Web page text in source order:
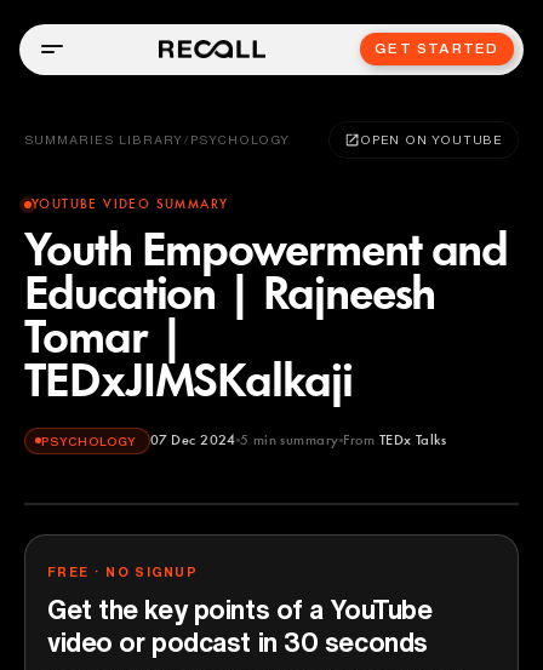
GET STARTED
SUMMARIES LIBRARY / PSYCHOLOGY OPEN ON YOUTUBE
YOUTUBE VIDEO SUMMARY
Youth Empowerment and
Education | Rajneesh
Tomar |
TEDxJIMSKalkaji
PSYCHOLOGY 07 Dec 2024 5 min summary From TEDx Talks
TEDx Talks
FREE · NO SIGNUP
Get the key points of a YouTube
video or podcast in 30 seconds